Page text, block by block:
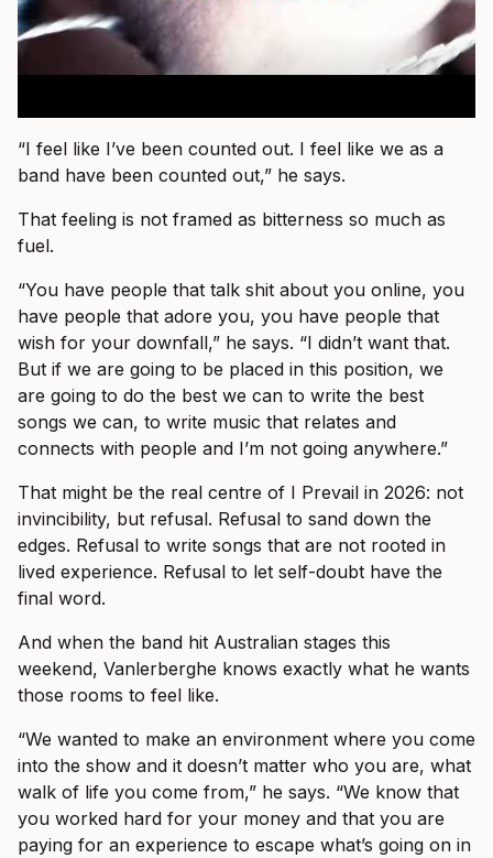
“I feel like I’ve been counted out. I feel like we as a
band have been counted out,” he says.
That feeling is not framed as bitterness so much as
fuel.
“You have people that talk shit about you online, you
have people that adore you, you have people that
wish for your downfall,” he says. “I didn’t want that.
But if we are going to be placed in this position, we
are going to do the best we can to write the best
songs we can, to write music that relates and
connects with people and I’m not going anywhere.”
That might be the real centre of I Prevail in 2026: not
invincibility, but refusal. Refusal to sand down the
edges. Refusal to write songs that are not rooted in
lived experience. Refusal to let self-doubt have the
final word.
And when the band hit Australian stages this
weekend, Vanlerberghe knows exactly what he wants
those rooms to feel like.
“We wanted to make an environment where you come
into the show and it doesn’t matter who you are, what
walk of life you come from,” he says. “We know that
you worked hard for your money and that you are
paying for an experience to escape what’s going on in